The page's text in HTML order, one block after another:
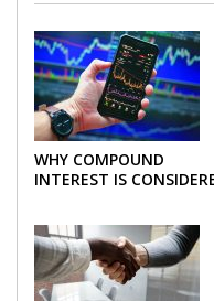
WHY COMPOUND
INTEREST IS